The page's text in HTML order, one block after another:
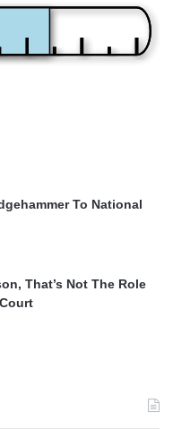
To National
That’s Not The Role